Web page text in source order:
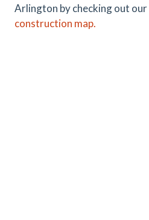
Arlington by checking out our
construction map.